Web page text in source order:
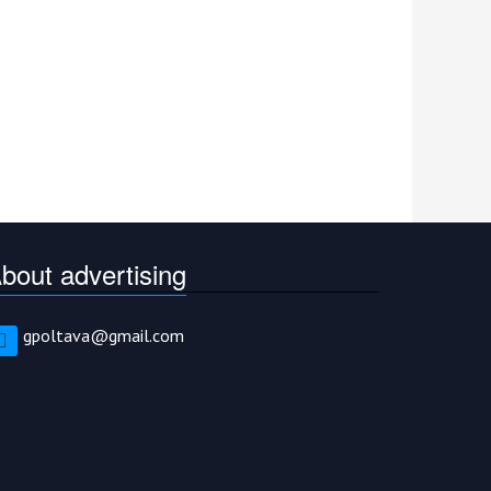
advertising
gpoltava@gmail.com